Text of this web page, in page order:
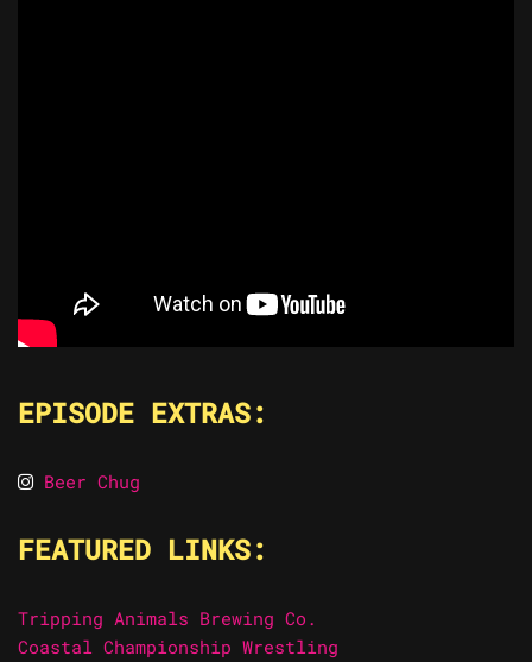
EPISODE EXTRAS:
Beer Chug
FEATURED LINKS:
Tripping Animals Brewing Co.
Coastal Championship Wrestling